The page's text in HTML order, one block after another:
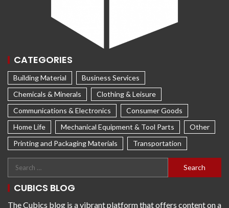
CATEGORIES
Building Material
Business Services
Chemicals & Minerals
Clothing & Leisure
Communications & Electronics
Consumer Goods
Home Life
Mechanical Equipment & Tool Parts
Other
Printing and Packaging Materials
Transportation
CUBICS BLOG
The Cubics blog is a vibrant platform that offers content on a